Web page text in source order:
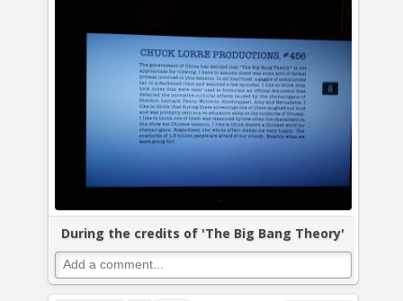
During the credits of 'The Big Bang Theory'